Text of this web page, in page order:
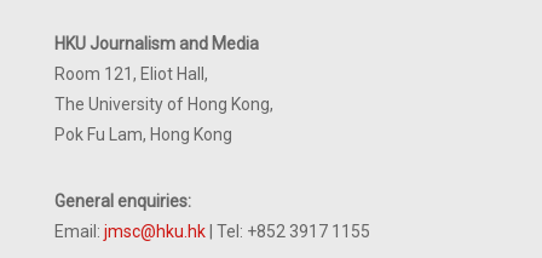
HKU Journalism and Media
Room 121, Eliot Hall,
The University of Hong Kong,
Pok Fu Lam, Hong Kong
General enquiries:
Email: jmsc@hku.hk | Tel: +852 3917 1155